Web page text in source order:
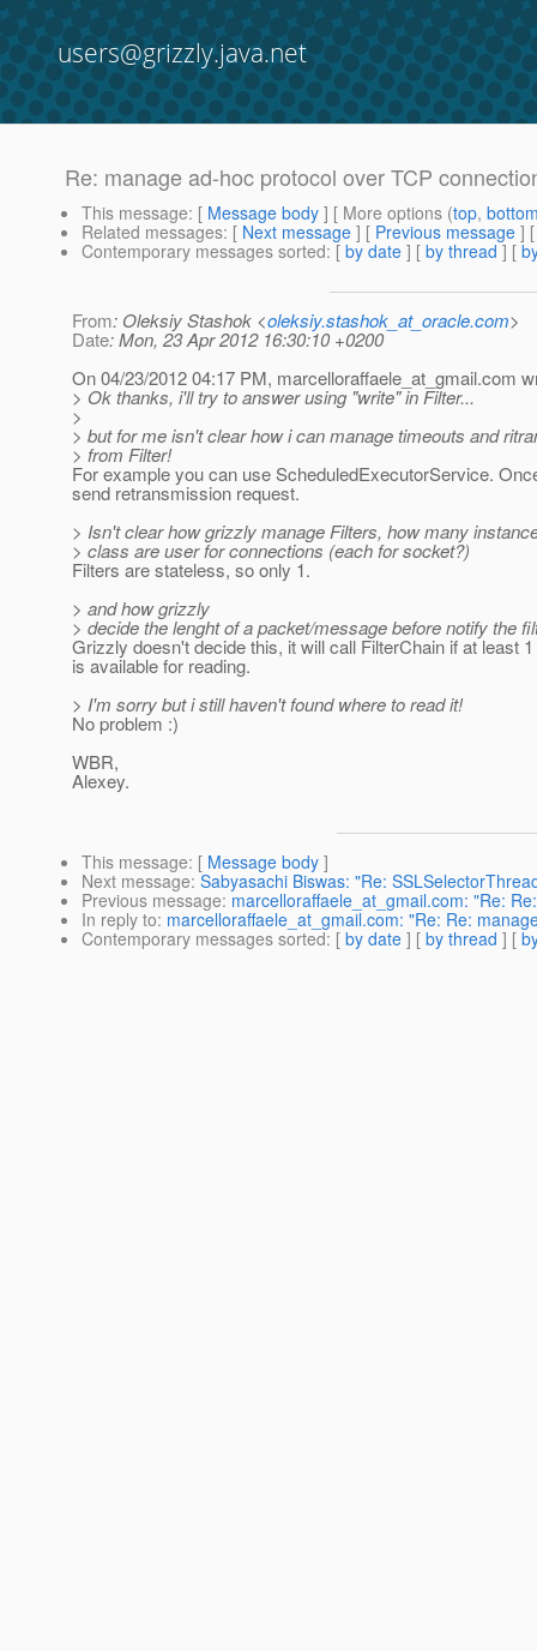
users@grizzly.java.net
Re: manage ad-hoc protocol over TCP
This message: [ Message body ] [ More options (top,
Related messages: [ Next message ] [ Previous message ]
Contemporary messages sorted: [ by date ] [ by thread ] [
From: Oleksiy Stashok <oleksiy.stashok_at_oracle.com>
Date: Mon, 23 Apr 2012 16:30:10 +0200
On 04/23/2012 04:17 PM, marcelloraffaele_at_gmail.com
> Ok thanks, i'll try to answer using "write" in Filter...
>
> but for me isn't clear how i can manage timeouts and
> from Filter!
For example you can use ScheduledExecutorService.
send retransmission request.
> Isn't clear how grizzly manage Filters, how many
> class are user for connections (each for socket?)
Filters are stateless, so only 1.
> and how grizzly
> decide the lenght of a packet/message before notify the
Grizzly doesn't decide this, it will call FilterChain if at least
is available for reading.
> I'm sorry but i still haven't found where to read it!
No problem :)
WBR,
Alexey.
This message: [ Message body ]
Next message: Sabyasachi Biswas: "Re:
Previous message: marcelloraffaele_at_gmail.com: "Re:
In reply to: marcelloraffaele_at_gmail.com: "Re: Re:
Contemporary messages sorted: [ by date ] [ by thread ] [